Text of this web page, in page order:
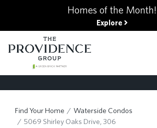
Homes of the Month!
Explore
Find Your Home
Waterside Condos
5069 Shirley Oaks Drive, 306